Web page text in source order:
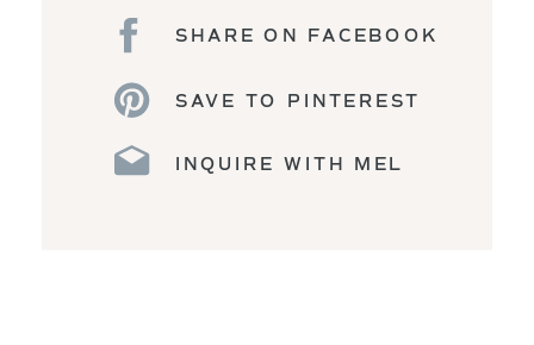
SHARE ON FACEBOOK
SAVE TO PINTEREST
INQUIRE WITH MEL